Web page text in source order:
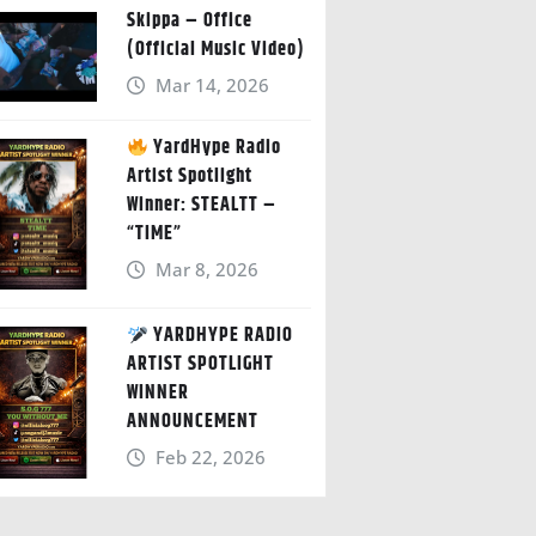
Skippa – Office
(Official Music Video)
Mar 14, 2026
YardHype Radio
Artist Spotlight
Winner: STEALTT –
“TIME”
Mar 8, 2026
YARDHYPE RADIO
ARTIST SPOTLIGHT
WINNER
ANNOUNCEMENT
Feb 22, 2026